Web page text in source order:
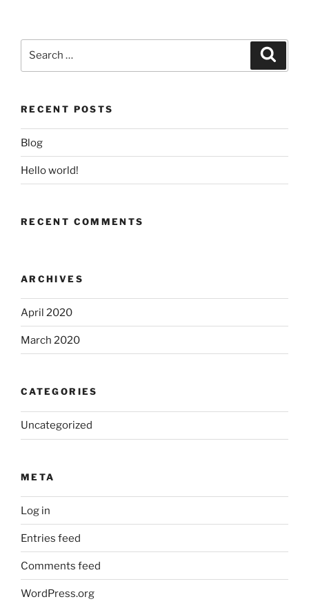
RECENT POSTS
Blog
Hello world!
RECENT COMMENTS
ARCHIVES
April 2020
March 2020
CATEGORIES
Uncategorized
META
Log in
Entries feed
Comments feed
WordPress.org